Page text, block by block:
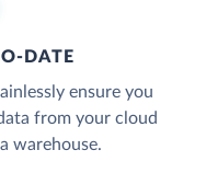
DATE
ensure you
from your cloud
warehouse.